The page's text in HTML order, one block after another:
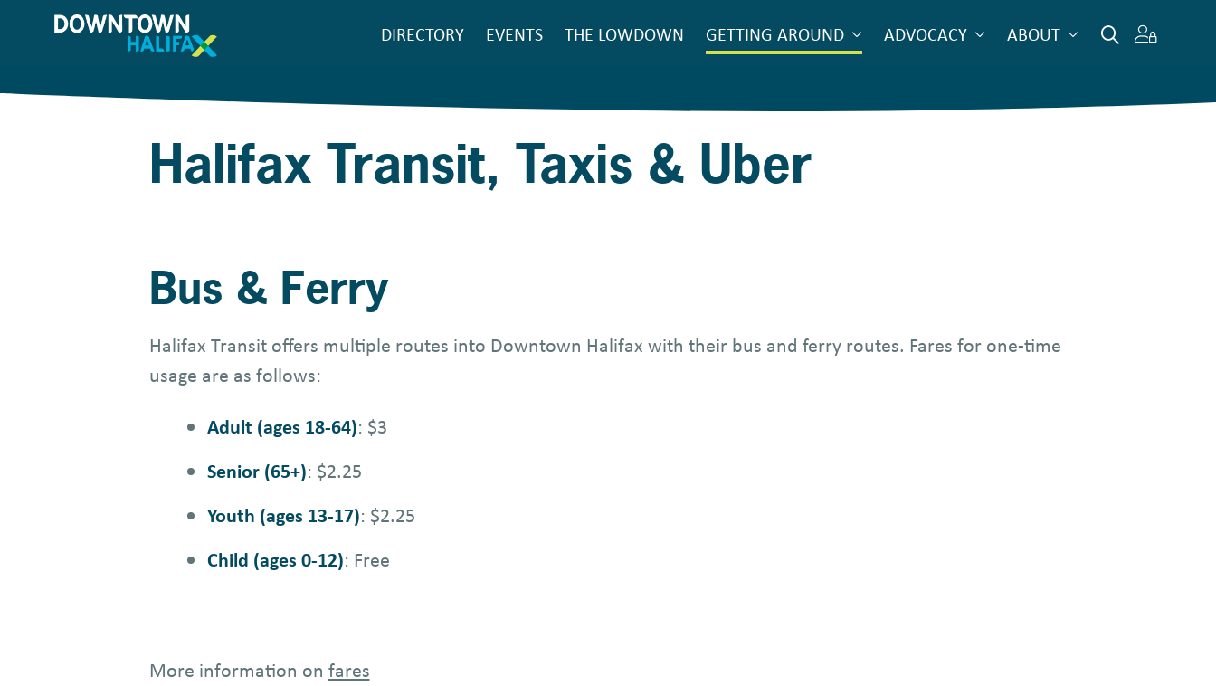
content
Main
navigation
DIRECTORY EVENTS THE LOWDOWN GETTING AROUND ADVOCACY ABOUT
Halifax Transit, Taxis & Uber
Bus & Ferry
Halifax Transit offers multiple routes into Downtown Halifax with their bus and ferry routes. Fares for one-time
usage are as follows:
Adult (ages 18-64): $3
Senior (65+): $2.25
Youth (ages 13-17): $2.25
Child (ages 0-12): Free
More information on fares